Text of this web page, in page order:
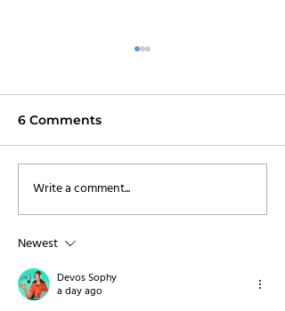
VIVA Finance Secures
Over $220 Million in
6 Comments
Write a comment...
Newest
Devos Sophy
a day ago